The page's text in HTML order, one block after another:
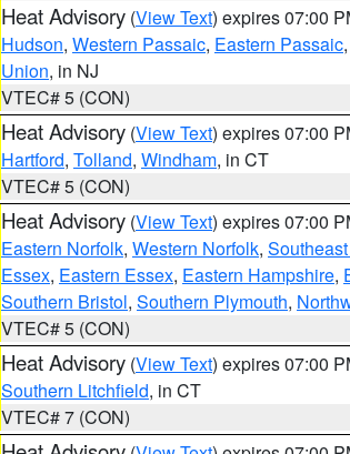
Heat Advisory (View Text) expires 07:00
Hudson, Western Passaic, Eastern Passaic,
Union, in NJ
VTEC# 5 (CON)
Heat Advisory (View Text) expires 07:00
Hartford, Tolland, Windham, in CT
VTEC# 5 (CON)
Heat Advisory (View Text) expires 07:00
Eastern Norfolk, Western Norfolk,
Essex, Eastern Essex, Eastern Hampshire,
Southern Bristol, Southern Plymouth,
VTEC# 5 (CON)
Heat Advisory (View Text) expires 07:00
Southern Litchfield, in CT
VTEC# 7 (CON)